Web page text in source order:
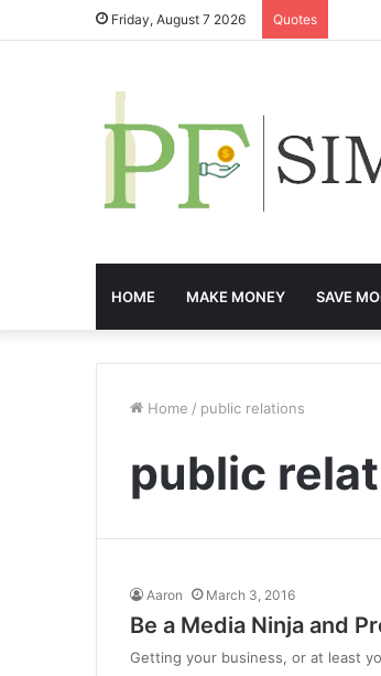
Friday, August 7 2026 Quotes
HOME MAKE MONEY SAVE
Home / public relations
public
Aaron March 3, 2016
Be a Media Ninja and
Getting your business, or at least